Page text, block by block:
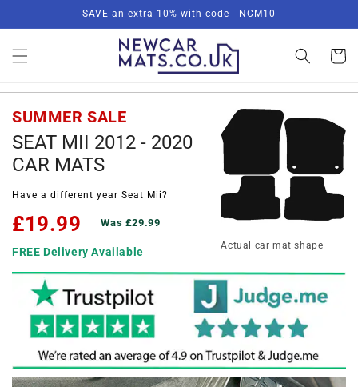
SAVE an extra 10% with code - NCM10
Basket
SUMMER SALE
SEAT MII 2012 - 2020
CAR MATS
Have a different year Seat Mii?
£19.99 Was £29.99
FREE Delivery Available
Actual car mat shape